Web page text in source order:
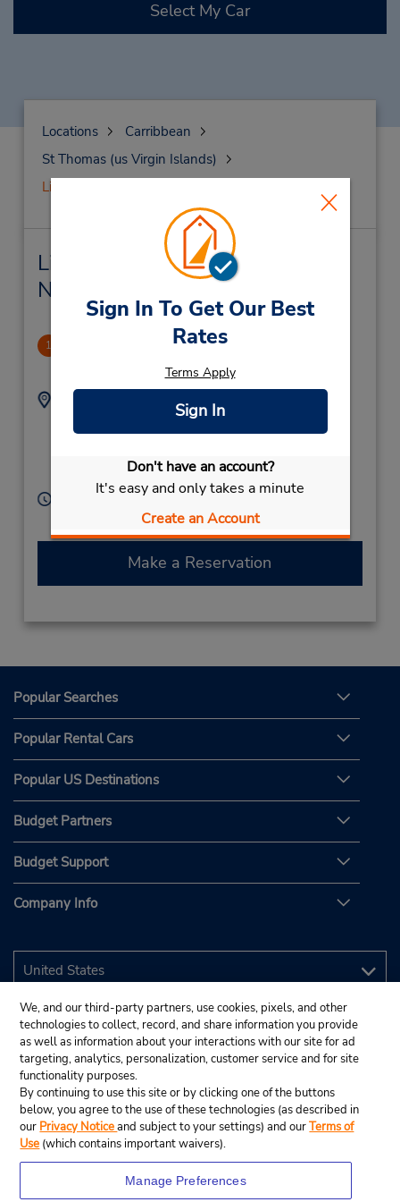
Sign In To Get Our Best
Rates
Terms Apply
Sign In
Don't have an account?
It's easy and only takes a minute
Create an Account
Select My Car
Locations
Carribbean
St Thomas (us Virgin Islands)
Lindberg Bay
Lindberg Bay Car Rental &
Nearby Locations
1
Address:
Lindberg Bay, 00802,
Saint Thomas (US
Hours of Operation:
Sun - Sat 8:00 AM - 5:00 PM
Make a Reservation
Popular Searches
Popular Rental Cars
Popular US Destinations
Budget Partners
Budget Support
Company Info
We, and our third-party partners, use cookies, pixels, and other
technologies to collect, record, and share information you provide
as well as information about your interactions with our site for ad
targeting, analytics, personalization, customer service and for site
functionality purposes.
By continuing to use this site or by clicking one of the buttons
below, you agree to the use of these technologies (as described in
our Privacy Noticeand subject to your settings) and ourTerms of
Use (which contains important waivers).
Manage Preferences